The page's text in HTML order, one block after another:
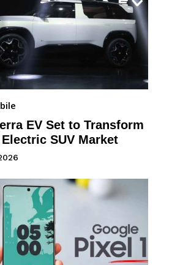
EV Set to Transform
Electric SUV Market